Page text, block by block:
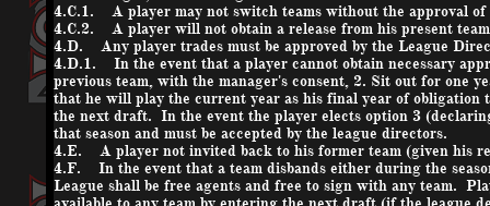
4.C.1. A player may not switch teams without the approval
4.C.2. A player will not obtain a release from his present
4.D. Any player trades must be approved by the League
4.D.1. In the event that a player cannot obtain necessary
previous team, with the manager's consent, 2. Sit out for one
that he will play the current year as his final year of obligation
the next draft. In the event the player elects option 3
that season and must be accepted by the league directors.
4.E. A player not invited back to his former team (given his
4.F. In the event that a team disbands either during the
League shall be free agents and free to sign with any team.